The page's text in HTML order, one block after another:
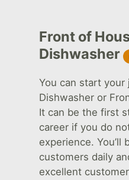
Front of
Dishwasher
You can start your
Dishwasher or
It can be the first
career if you do
experience. You’ll
customers daily
excellent